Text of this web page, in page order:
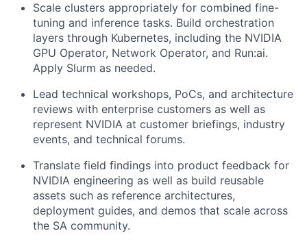
Scale clusters appropriately for combined fine-
tuning and inference tasks. Build orchestration
layers through Kubernetes, including the NVIDIA
GPU Operator, Network Operator, and Run:ai.
Apply Slurm as needed.
Lead technical workshops, PoCs, and architecture
reviews with enterprise customers as well as
represent NVIDIA at customer briefings, industry
events, and technical forums.
Translate field findings into product feedback for
NVIDIA engineering as well as build reusable
assets such as reference architectures,
deployment guides, and demos that scale across
the SA community.